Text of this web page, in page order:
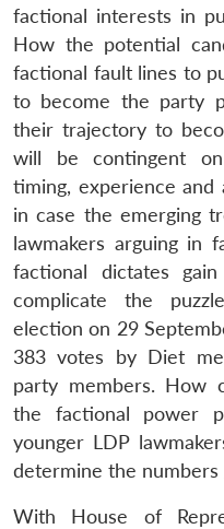
factional interests in
How the potential
factional fault lines to
to become the party
their trajectory to
will be contingent
timing, experience and
in case the emerging
lawmakers arguing in
factional dictates
complicate the
election on 29
383 votes by Diet
party members. How
the factional power
younger LDP
determine the numbers
With House of